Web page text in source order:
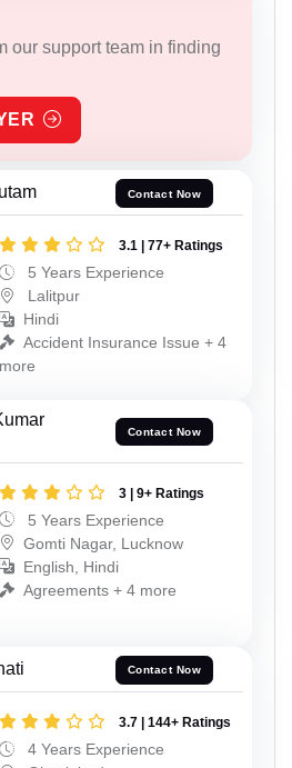
our support team in finding
Contact Now
3.1 | 77+ Ratings
5 Years Experience
Lalitpur
Hindi
Accident Insurance Issue + 4
more
Contact Now
3 | 9+ Ratings
5 Years Experience
Gomti Nagar, Lucknow
English, Hindi
Agreements + 4 more
Contact Now
3.7 | 144+ Ratings
4 Years Experience